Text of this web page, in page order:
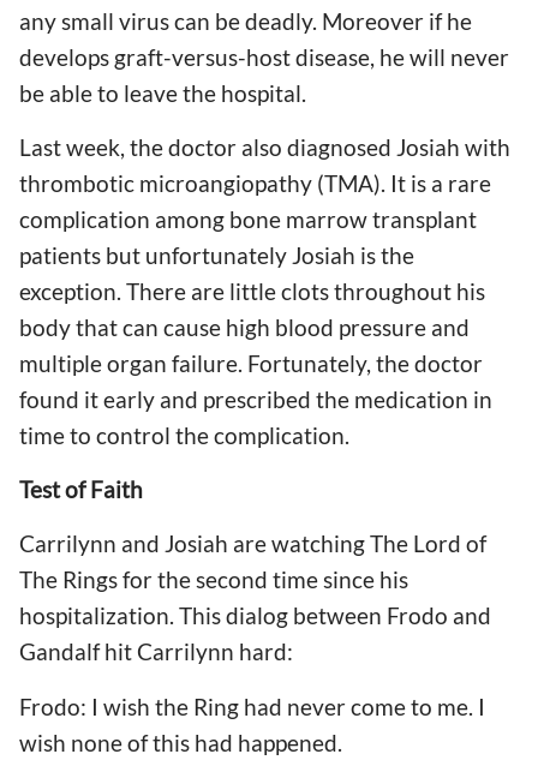
any small virus can be deadly. Moreover if he
develops graft-versus-host disease, he will never
be able to leave the hospital.
Last week, the doctor also diagnosed Josiah with
thrombotic microangiopathy (TMA). It is a rare
complication among bone marrow transplant
patients but unfortunately Josiah is the
exception. There are little clots throughout his
body that can cause high blood pressure and
multiple organ failure. Fortunately, the doctor
found it early and prescribed the medication in
time to control the complication.
Test of Faith
Carrilynn and Josiah are watching The Lord of
The Rings for the second time since his
hospitalization. This dialog between Frodo and
Gandalf hit Carrilynn hard:
Frodo: I wish the Ring had never come to me. I
wish none of this had happened.